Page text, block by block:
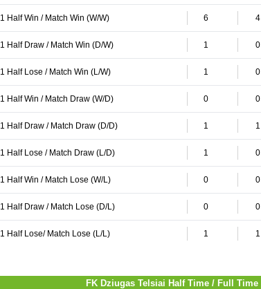
1 Half Win / Match Win (W/W) 6 4
1 Half Draw / Match Win (D/W) 1 0
1 Half Lose / Match Win (L/W) 1 0
1 Half Win / Match Draw (W/D) 0 0
1 Half Draw / Match Draw (D/D) 1 1
1 Half Lose / Match Draw (L/D) 1 0
1 Half Win / Match Lose (W/L) 0 0
1 Half Draw / Match Lose (D/L) 0 0
1 Half Lose/ Match Lose (L/L) 1 1
FK Dziugas Telsiai Half Time / Full Time